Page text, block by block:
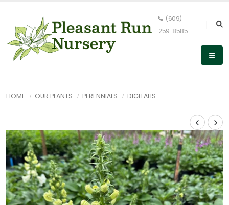
(609)
259-8585
HOME OUR PLANTS PERENNIALS DIGITALIS